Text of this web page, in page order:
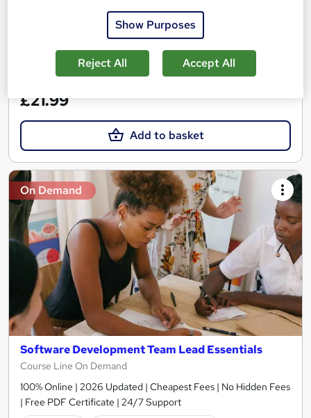
0.6 hours·Self-paced
Certificate(s) included Tutor support
Great service See more
£21.99
Add to basket
On Demand
Software Development Team Lead Essentials
Course Line On Demand
100% Online | 2026 Updated | Cheapest Fees | No Hidden Fees
| Free PDF Certificate | 24/7 Support
Show Purposes
Reject All Accept All